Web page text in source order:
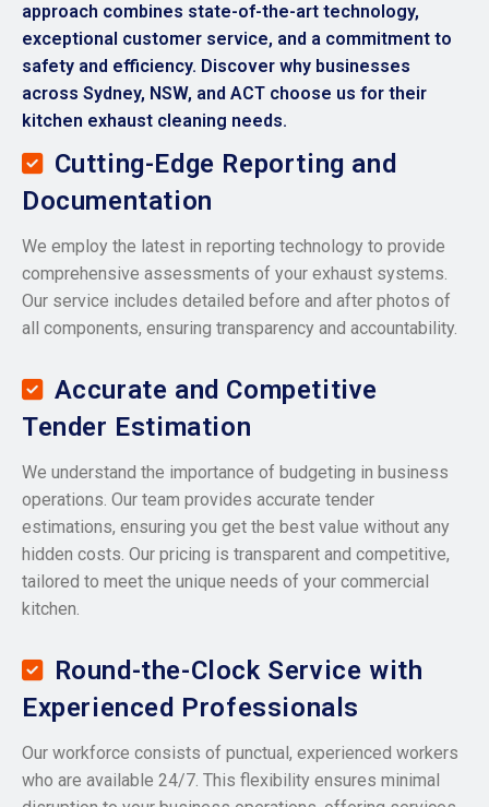
approach combines state-of-the-art technology,
exceptional customer service, and a commitment to
safety and efficiency. Discover why businesses
across Sydney, NSW, and ACT choose us for their
kitchen exhaust cleaning needs.
Cutting-Edge Reporting and
Documentation
We employ the latest in reporting technology to provide
comprehensive assessments of your exhaust systems.
Our service includes detailed before and after photos of
all components, ensuring transparency and accountability.
Accurate and Competitive
Tender Estimation
We understand the importance of budgeting in business
operations. Our team provides accurate tender
estimations, ensuring you get the best value without any
hidden costs. Our pricing is transparent and competitive,
tailored to meet the unique needs of your commercial
kitchen.
Round-the-Clock Service with
Experienced Professionals
Our workforce consists of punctual, experienced workers
who are available 24/7. This flexibility ensures minimal